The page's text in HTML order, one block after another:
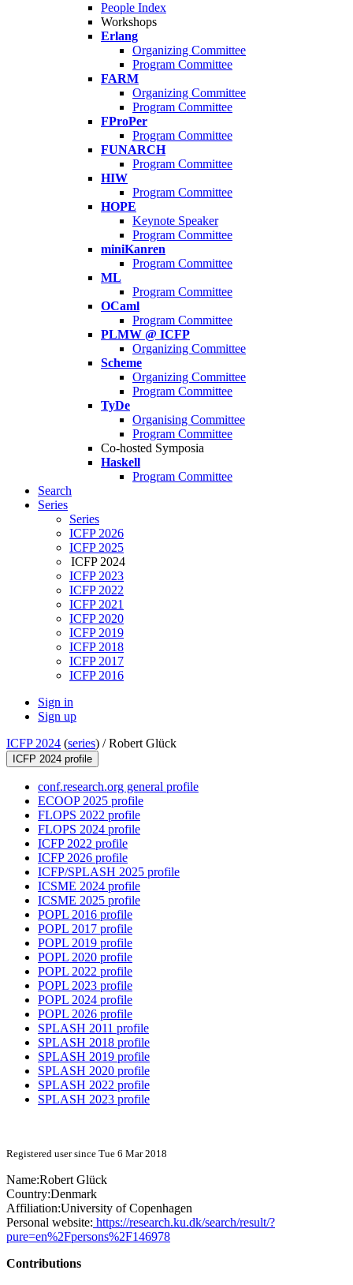
People Index
Workshops
Erlang
Organizing Committee
Program Committee
FARM
Organizing Committee
Program Committee
FProPer
Program Committee
FUNARCH
Program Committee
HIW
Program Committee
HOPE
Keynote Speaker
Program Committee
miniKanren
Program Committee
ML
Program Committee
OCaml
Program Committee
PLMW @ ICFP
Organizing Committee
Scheme
Organizing Committee
Program Committee
TyDe
Organising Committee
Program Committee
Co-hosted Symposia
Haskell
Program Committee
Search
Series
Series
ICFP 2026
ICFP 2025
ICFP 2024
ICFP 2023
ICFP 2022
ICFP 2021
ICFP 2020
ICFP 2019
ICFP 2018
ICFP 2017
ICFP 2016
Sign in
Sign up
ICFP 2024 (series) /Robert Glück
ICFP 2024 profile
conf.research.org general profile
ECOOP 2025 profile
FLOPS 2022 profile
FLOPS 2024 profile
ICFP 2022 profile
ICFP 2026 profile
ICFP/SPLASH 2025 profile
ICSME 2024 profile
ICSME 2025 profile
POPL 2016 profile
POPL 2017 profile
POPL 2019 profile
POPL 2020 profile
POPL 2022 profile
POPL 2023 profile
POPL 2024 profile
POPL 2026 profile
SPLASH 2011 profile
SPLASH 2018 profile
SPLASH 2019 profile
SPLASH 2020 profile
SPLASH 2022 profile
SPLASH 2023 profile
Registered user since Tue 6 Mar 2018
Name:Robert Glück
Country:Denmark
Affiliation:University of Copenhagen
Personal website: https://research.ku.dk/search/result/?
pure=en%2Fpersons%2F146978
Contributions